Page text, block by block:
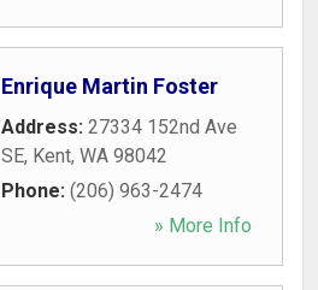
Enrique Martin Foster
Address: 27334 152nd Ave
SE, Kent, WA 98042
Phone: (206) 963-2474
» More Info